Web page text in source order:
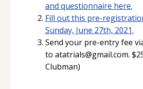
and questionnaire here.
Fill out this pre-
Sunday, June 27th, 2021.
Send your pre-entry fee
to atatrials@gmail.com.
Clubman)